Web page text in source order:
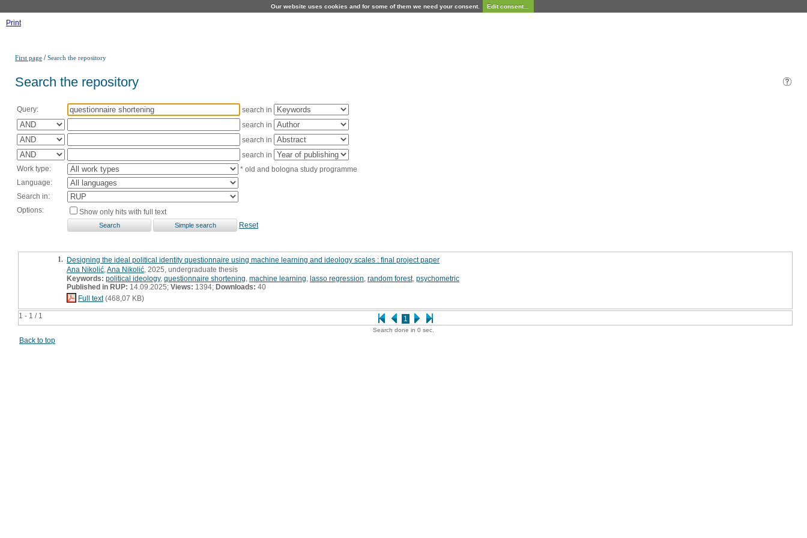
Our website uses cookies and for some of them we need your consent. Edit consent...
Print
First page /Search the repository
Search the repository
Query:
search in
search in
search in
search in
Work type:
* old and bologna study programme
Language:
Search in:
Options:
Show only hits with full text
Reset
1 - 1 / 1 1
1. Designing the ideal political identity questionnaire using machine learning and ideology scales : final project paper
Ana Nikolić Ana Nikolić , 2025, undergraduate thesis
Keywords: political ideology, questionnaire shortening machine learning lasso regression random forest, psychometric
Published in RUP: 14.09.2025; Views: 1394; Downloads: 40
Full text(468,07 KB)
Search done in 0 sec.
Back to top